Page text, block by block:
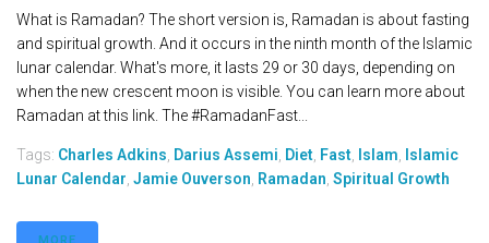
What is Ramadan? The short version is, Ramadan is about fasting
and spiritual growth. And it occurs in the ninth month of the Islamic
lunar calendar. What's more, it lasts 29 or 30 days, depending on
when the new crescent moon is visible. You can learn more about
Ramadan at this link. The #RamadanFast...
Tags: Charles Adkins Darius Assemi Diet Fast Islam
Islamic
Lunar Calendar Jamie Ouverson Ramadan Spiritual Growth